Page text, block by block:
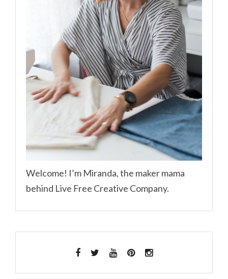
Welcome! I’m Miranda, the maker mama
behind Live Free Creative Company.